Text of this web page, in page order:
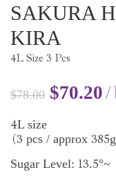
SAKURA
KIRA
4L Size 3 Pcs
$78.00 $70.20
4L size
(3 pcs / approx 385
Sugar Level: 13.5°~